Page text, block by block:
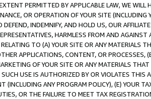
PERMITTED BY APPLICABLE LAW, WE WILL
OR OPERATION OF YOUR SITE (INCLUDING
DEFEND, INDEMNIFY, AND HOLD US, OUR
HARMLESS FROM AND
TO (A) YOUR SITE OR ANY MATERIALS
APPLICATIONS, CONTENT, OR PROCESSES,
OF YOUR SITE OR ANY MATERIALS
USE IS AUTHORIZED BY OR VIOLATES THIS
(INCLUDING ANY PROGRAM POLICY), (E) YOUR
OR THE FAILURE TO MEET TAX